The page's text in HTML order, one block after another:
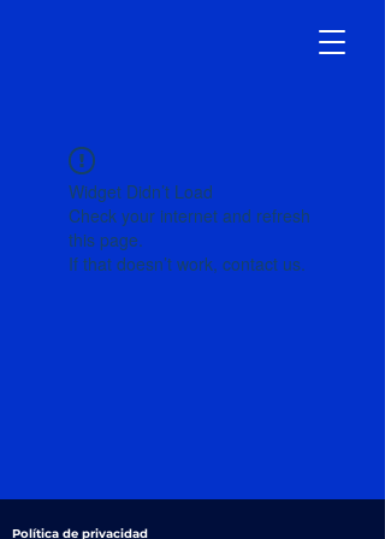
Widget Didn’t Load
Check your internet and refresh
this page.
If that doesn’t work, contact us.
Política de privacidad